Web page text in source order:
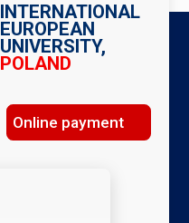
INTERNATIONAL
EUROPEAN
UNIVERSITY,
POLAND
Online payment